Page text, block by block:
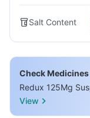
Salt Content
Check
Redux 125Mg
View